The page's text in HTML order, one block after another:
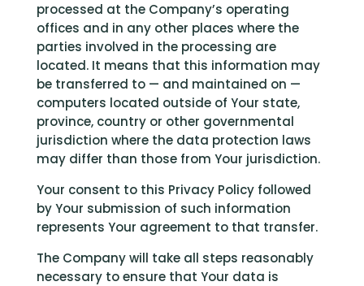
processed at the Company’s operating
offices and in any other places where the
parties involved in the processing are
located. It means that this information may
be transferred to — and maintained on —
computers located outside of Your state,
province, country or other governmental
jurisdiction where the data protection laws
may differ than those from Your jurisdiction.
Your consent to this Privacy Policy followed
by Your submission of such information
represents Your agreement to that transfer.
The Company will take all steps reasonably
necessary to ensure that Your data is